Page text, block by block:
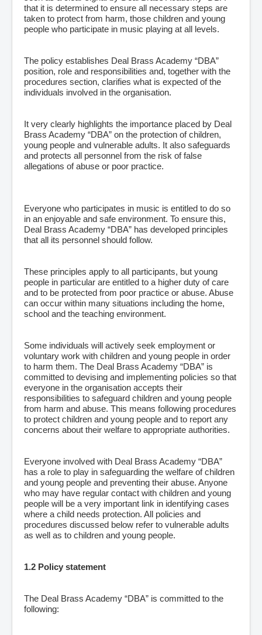
that it is determined to ensure all necessary steps are
taken to protect from harm, those children and young
people who participate in music playing at all levels.
The policy establishes Deal Brass Academy “DBA”
position, role and responsibilities and, together with the
procedures section, clarifies what is expected of the
individuals involved in the organisation.
It very clearly highlights the importance placed by Deal
Brass Academy “DBA” on the protection of children,
young people and vulnerable adults. It also safeguards
and protects all personnel from the risk of false
allegations of abuse or poor practice.
Everyone who participates in music is entitled to do so
in an enjoyable and safe environment. To ensure this,
Deal Brass Academy “DBA” has developed principles
that all its personnel should follow.
These principles apply to all participants, but young
people in particular are entitled to a higher duty of care
and to be protected from poor practice or abuse. Abuse
can occur within many situations including the home,
school and the teaching environment.
Some individuals will actively seek employment or
voluntary work with children and young people in order
to harm them. The Deal Brass Academy “DBA” is
committed to devising and implementing policies so that
everyone in the organisation accepts their
responsibilities to safeguard children and young people
from harm and abuse. This means following procedures
to protect children and young people and to report any
concerns about their welfare to appropriate authorities.
Everyone involved with Deal Brass Academy “DBA”
has a role to play in safeguarding the welfare of children
and young people and preventing their abuse. Anyone
who may have regular contact with children and young
people will be a very important link in identifying cases
where a child needs protection. All policies and
procedures discussed below refer to vulnerable adults
as well as to children and young people.
1.2 Policy statement
The Deal Brass Academy “DBA” is committed to the
following: